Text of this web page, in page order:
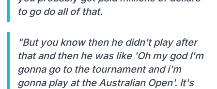
to go do all of that.
"But you know then he didn't play after
that and then he was like 'Oh my god I'm
gonna go to the tournament and i'm
gonna play at the Australian Open'. It's